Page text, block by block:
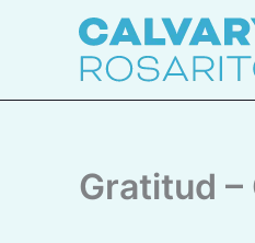
Gratitud